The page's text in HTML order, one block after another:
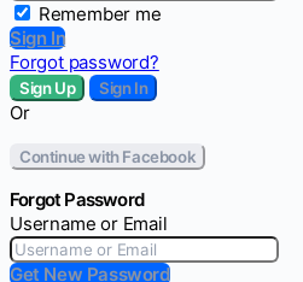
Remember me
Sign In
Forgot password?
Sign Up Sign In
Or
Continue with Facebook
Forgot Password
Username or Email
Get New Password